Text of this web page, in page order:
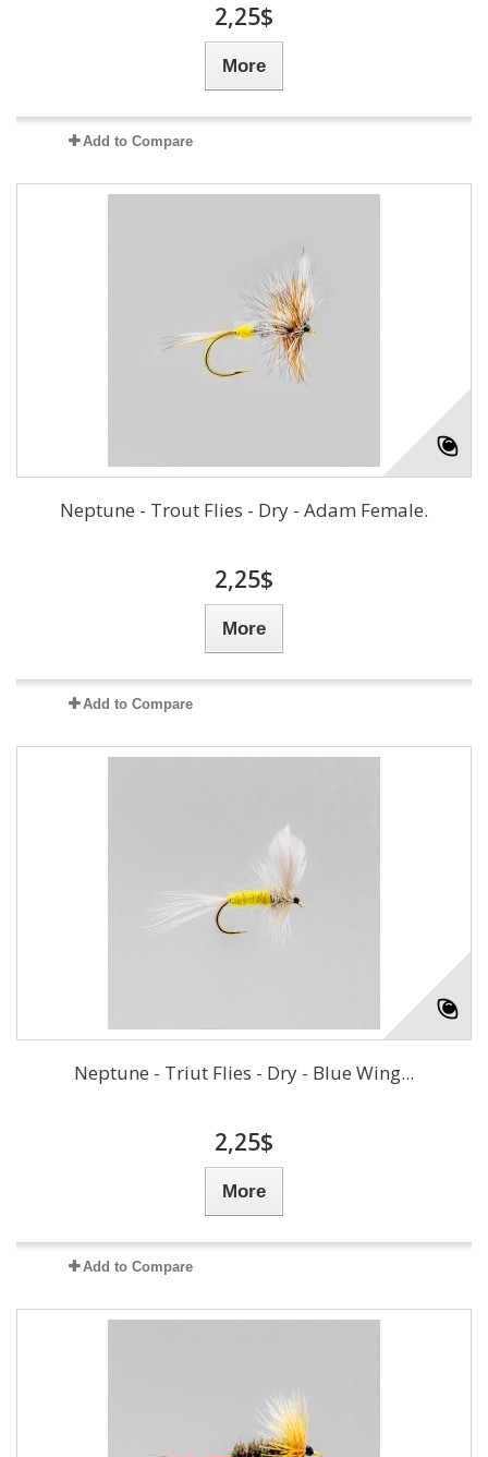
2,25$
More
Add to Compare
Neptune - Trout Flies - Dry - Adam Female.
2,25$
More
Add to Compare
Neptune - Triut Flies - Dry - Blue Wing...
2,25$
More
Add to Compare